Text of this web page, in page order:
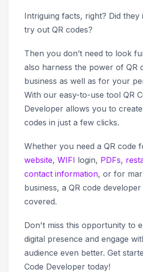
Intriguing facts, right? Did they
try out QR codes?
Then you don’t need to look
also harness the power of QR
business as well as for your
With our easy-to-use tool QR
Developer allows you to
codes in just a few clicks.
Whether you need a QR code
website, WIFI login, PDFs,
contact information, or for
business, a QR code
covered.
Don't miss this opportunity to
digital presence and engage
audience even better. Get
Code Developer today!